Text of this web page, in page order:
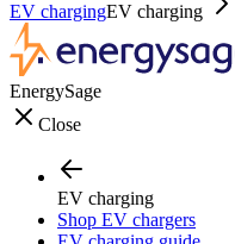
EV chargingEV charging
EnergySage
Close
EV charging
Shop EV chargers